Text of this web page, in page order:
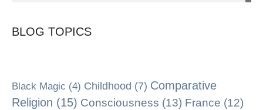
BLOG TOPICS
Black Magic (4) Childhood (7) Comparative
Religion (15) Consciousness (13) France (12)